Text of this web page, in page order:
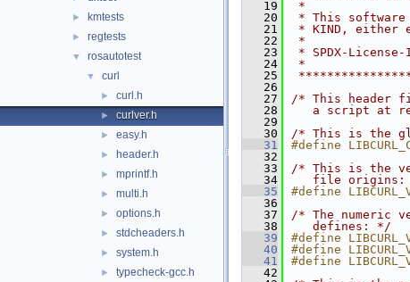
► kmtests
► regtests
▼ rosautotest
▼ curl
► curl.h
► curlver.h
► easy.h
► header.h
► mprintf.h
► multi.h
► options.h
► stdcheaders.h
► system.h
► typecheck-gcc.h
   19
*
   20
* This software
   21
* KIND, either
   22
*
   23
* SPDX-
   24
*
   25
   26
   27
/* This header
   28
a script at
   29
   30
/* This is the
   31
#define
   32
   33
/* This is the
   34
file origins:
   35
#define
   36
   37
/* The numeric
   38
   defines: */
   39
#define
   40
#define
   41
#define
   42